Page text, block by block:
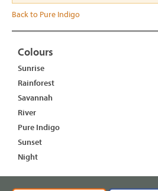
Back to Pure Indigo
Colours
Sunrise
Rainforest
Savannah
River
Pure Indigo
Sunset
Night